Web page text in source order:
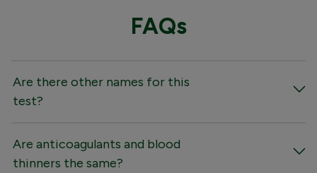
FAQs
Are there other names for this
test?
Are anticoagulants and blood
thinners the same?